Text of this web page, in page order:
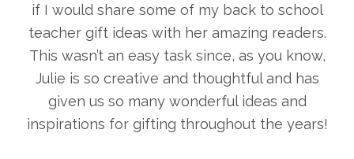
if I would share some of my back to school
teacher gift ideas with her amazing readers.
This wasn’t an easy task since, as you know,
Julie is so creative and thoughtful and has
given us so many wonderful ideas and
inspirations for gifting throughout the years!